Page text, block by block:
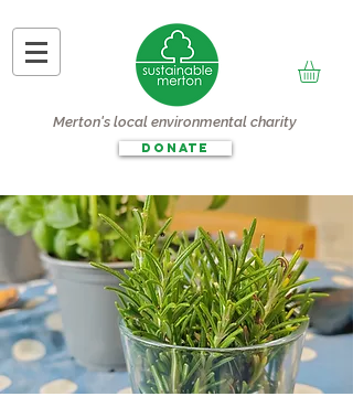
Merton's local environmental charity
DONATE